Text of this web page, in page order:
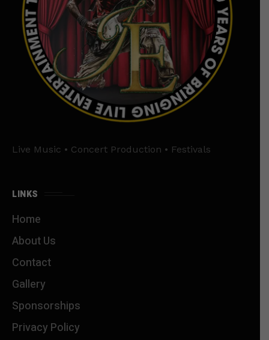
Live Music • Concert Production • Festivals
LINKS
Home
About Us
Contact
Gallery
Sponsorships
Privacy Policy